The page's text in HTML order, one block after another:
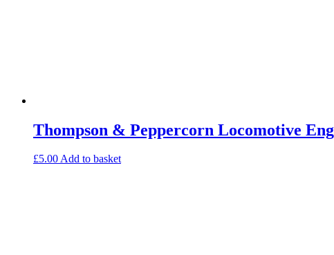
Thompson & Peppercorn Locomotive
£5.00Add to basket